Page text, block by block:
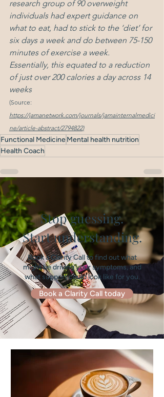
research group of 90 overweight
individuals had expert guidance on
what to eat, had to stick to the ‘diet’ for
six days a week and do between 75-150
minutes of exercise a week.
Essentially, this equated to a reduction
of just over 200 calories a day across 14
weeks
(Source:
https://jamanetwork.com/journals/jamainternalmedici
ne/article-abstract/2794822)
Functional MedicineMental health nutrition
Health Coach
Stop guessing.
Start understanding.
Book a Clarity Call to find out what
might be driving your symptoms, and
what support could look like for you.
Book a Clarity Call today